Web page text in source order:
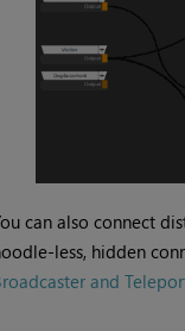
can also connect
less, hidden
and